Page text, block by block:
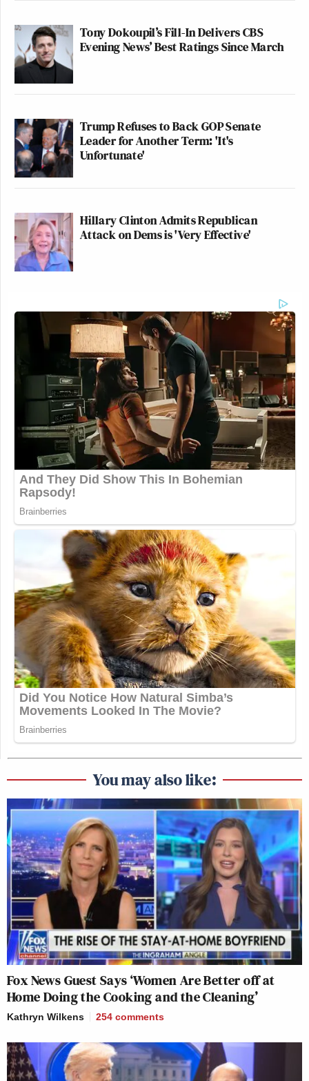
Tony Dokoupil’s Fill-In Delivers CBS
Evening News’ Best Ratings Since March
Trump Refuses to Back GOP Senate
Leader for Another Term: 'It's
Unfortunate'
Hillary Clinton Admits Republican
Attack on Dems is 'Very Effective'
You may also like:
Fox News Guest Says ‘Women Are Better off at
Home Doing the Cooking and the Cleaning’
Kathryn Wilkens 254 comments